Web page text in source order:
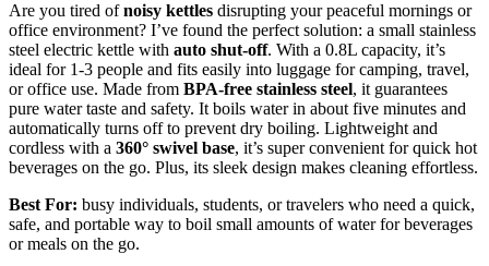
Are you tired ofnoisy kettles disrupting your peaceful mornings or
office environment? I’ve found the perfect solution: a small stainless
steel electric kettle with auto shut-off. With a 0.8L capacity, it’s
ideal for 1-3 people and fits easily into luggage for camping, travel,
or office use. Made from BPA-free stainless steel, it guarantees
pure water taste and safety. It boils water in about five minutes and
automatically turns off to prevent dry boiling. Lightweight and
cordless with a 360° swivel base, it’s super convenient for quick hot
beverages on the go. Plus, its sleek design makes cleaning effortless.
Best For: busy individuals, students, or travelers who need a quick,
safe, and portable way to boil small amounts of water for beverages
or meals on the go.